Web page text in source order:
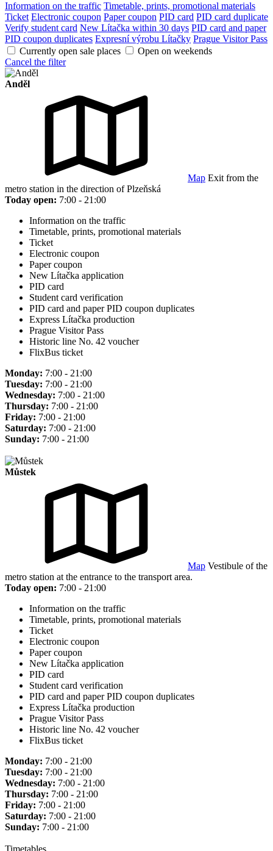
Information on the traffic Timetable, prints, promotional materials
Ticket Electronic coupon Paper coupon PID card PID card duplicate
Verify student card New Lítačka within 30 days PID card and paper
PID coupon duplicates Expresní výrobu Lítačky Prague Visitor Pass
Currently open sale places
Open on weekends
Cancel the filter
Anděl
Map Exit from the
metro station in the direction of Plzeňská
Today open: 7:00 - 21:00
Information on the traffic
Timetable, prints, promotional materials
Ticket
Electronic coupon
Paper coupon
New Lítačka application
PID card
Student card verification
PID card and paper PID coupon duplicates
Express Lítačka production
Prague Visitor Pass
Historic line No. 42 voucher
FlixBus ticket
Monday: 7:00 - 21:00
Tuesday: 7:00 - 21:00
Wednesday: 7:00 - 21:00
Thursday: 7:00 - 21:00
Friday: 7:00 - 21:00
Saturday: 7:00 - 21:00
Sunday: 7:00 - 21:00
Můstek
Map Vestibule of the
metro station at the entrance to the transport area.
Today open: 7:00 - 21:00
Information on the traffic
Timetable, prints, promotional materials
Ticket
Electronic coupon
Paper coupon
New Lítačka application
PID card
Student card verification
PID card and paper PID coupon duplicates
Express Lítačka production
Prague Visitor Pass
Historic line No. 42 voucher
FlixBus ticket
Monday: 7:00 - 21:00
Tuesday: 7:00 - 21:00
Wednesday: 7:00 - 21:00
Thursday: 7:00 - 21:00
Friday: 7:00 - 21:00
Saturday: 7:00 - 21:00
Sunday: 7:00 - 21:00